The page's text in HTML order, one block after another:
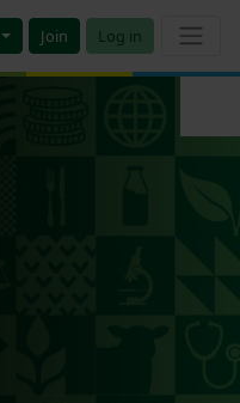
Join Log in